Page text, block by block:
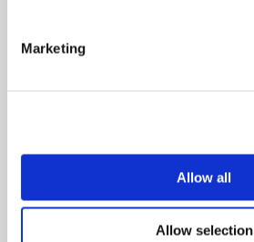
Marketing
Allow all
Allow selection